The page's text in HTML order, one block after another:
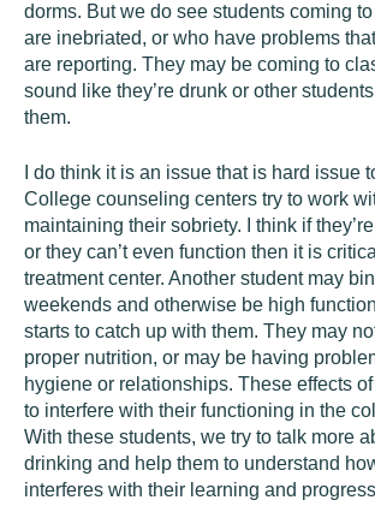
dorms. But we do see students coming
are inebriated, or who have problems
are reporting. They may be coming to
sound like they’re drunk or other
them.
I do think it is an issue that is hard issue
College counseling centers try to work
maintaining their sobriety. I think if
or they can’t even function then it is
treatment center. Another student may
weekends and otherwise be high
starts to catch up with them. They may
proper nutrition, or may be having
hygiene or relationships. These effects
to interfere with their functioning in the
With these students, we try to talk more
drinking and help them to understand
interferes with their learning and